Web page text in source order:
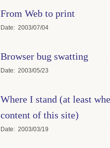
From Web to print
Date 2003/07/04
Browser bug swatting
Date 2003/05/23
Where I stand (at least
content of this site)
Date 2003/03/19